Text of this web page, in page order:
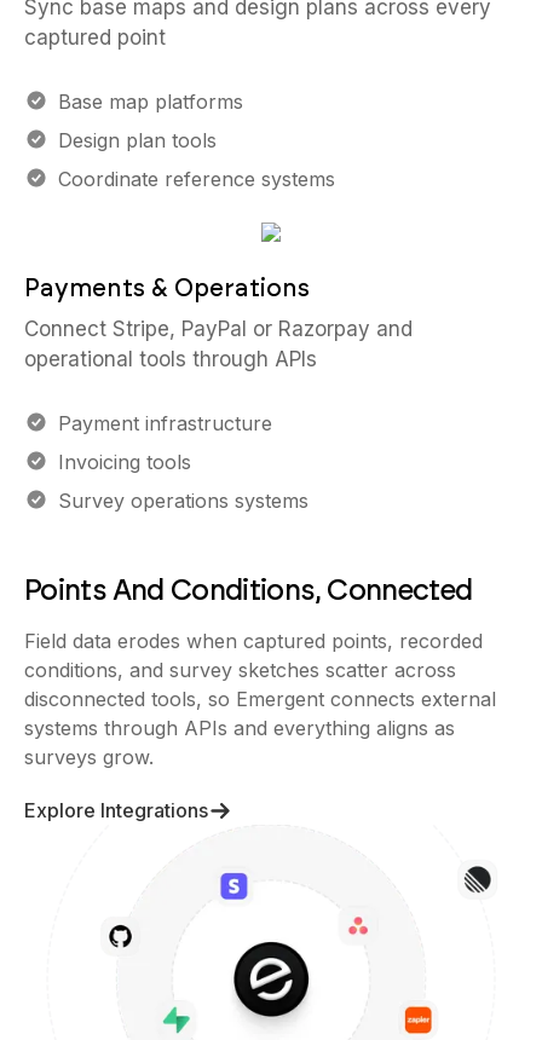
Sync base maps and design plans across every
captured point
Base map platforms
Design plan tools
Coordinate reference systems
Payments & Operations
Connect Stripe, PayPal or Razorpay and
operational tools through APIs
Payment infrastructure
Invoicing tools
Survey operations systems
Points And Conditions, Connected
Field data erodes when captured points, recorded
conditions, and survey sketches scatter across
disconnected tools, so Emergent connects external
systems through APIs and everything aligns as
surveys grow.
Explore Integrations